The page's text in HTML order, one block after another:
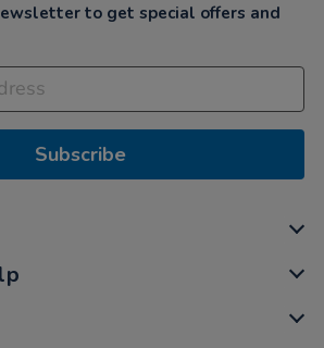
to get special offers and
Subscribe